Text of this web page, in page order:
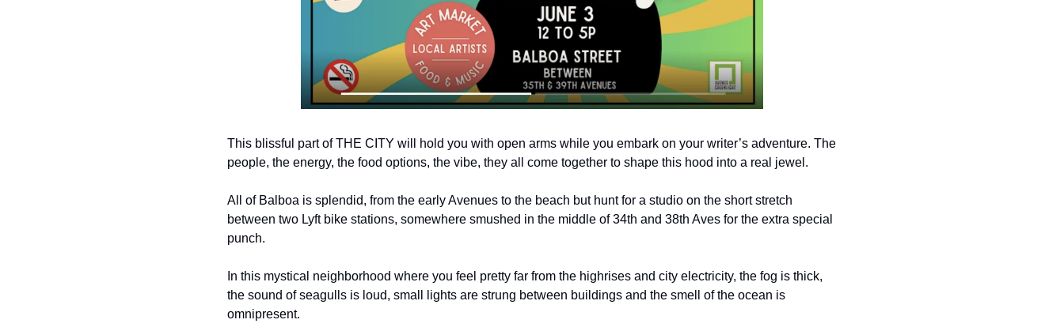
This blissful part of THE CITY will hold you with open arms while you embark on your writer’s adventure. The
people, the energy, the food options, the vibe, they all come together to shape this hood into a real jewel.
All of Balboa is splendid, from the early Avenues to the beach but hunt for a studio on the short stretch
between two Lyft bike stations, somewhere smushed in the middle of 34th and 38th Aves for the extra special
punch.
In this mystical neighborhood where you feel pretty far from the highrises and city electricity, the fog is thick,
the sound of seagulls is loud, small lights are strung between buildings and the smell of the ocean is
omnipresent.